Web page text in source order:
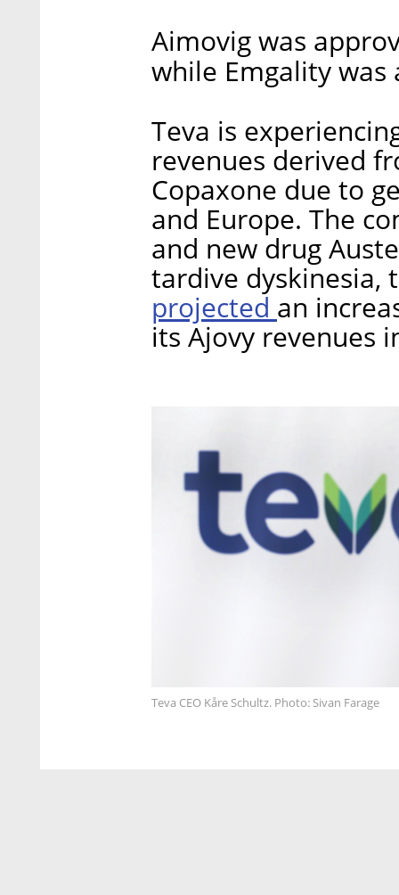
Aimovig was
while Emgality
Teva is
revenues derived
Copaxone due to
and Europe. The
and new drug
tardive dyskinesia,
projected an
its Ajovy revenues
Teva CEO Kåre Schultz. Photo: Sivan Farage